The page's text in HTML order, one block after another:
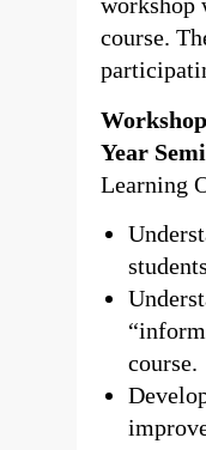
course.
Year
Learning
course.